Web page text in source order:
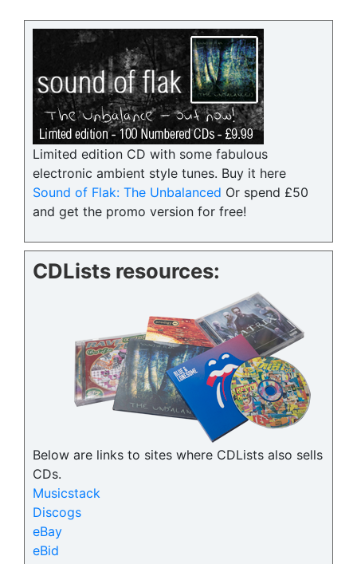
Limited edition CD with some fabulous
electronic ambient style tunes. Buy it here
Sound of Flak: The Unbalanced Or spend £50
and get the promo version for free!
CDLists resources:
Below are links to sites where CDLists also sells
CDs.
Musicstack
Discogs
eBay
eBid